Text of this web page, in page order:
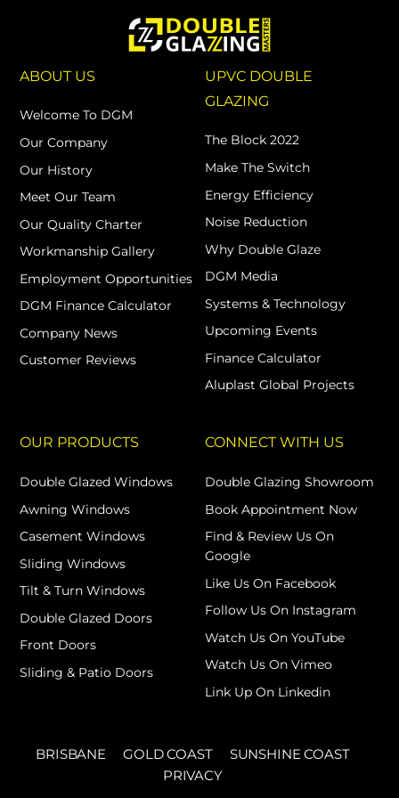
ABOUT US
Welcome To DGM
Our Company
Our History
Meet Our Team
Our Quality Charter
Workmanship Gallery
Employment Opportunities
DGM Finance Calculator
Company News
Customer Reviews
UPVC DOUBLE
GLAZING
The Block 2022
Make The Switch
Energy Efficiency
Noise Reduction
Why Double Glaze
DGM Media
Systems & Technology
Upcoming Events
Finance Calculator
Aluplast Global Projects
OUR PRODUCTS
Double Glazed Windows
Awning Windows
Casement Windows
Sliding Windows
Tilt & Turn Windows
Double Glazed Doors
Front Doors
Sliding & Patio Doors
CONNECT WITH US
Double Glazing Showroom
Book Appointment Now
Find & Review Us On
Google
Like Us On Facebook
Follow Us On Instagram
Watch Us On YouTube
Watch Us On Vimeo
Link Up On Linkedin
BRISBANE GOLD COAST
SUNSHINE COAST
PRIVACY